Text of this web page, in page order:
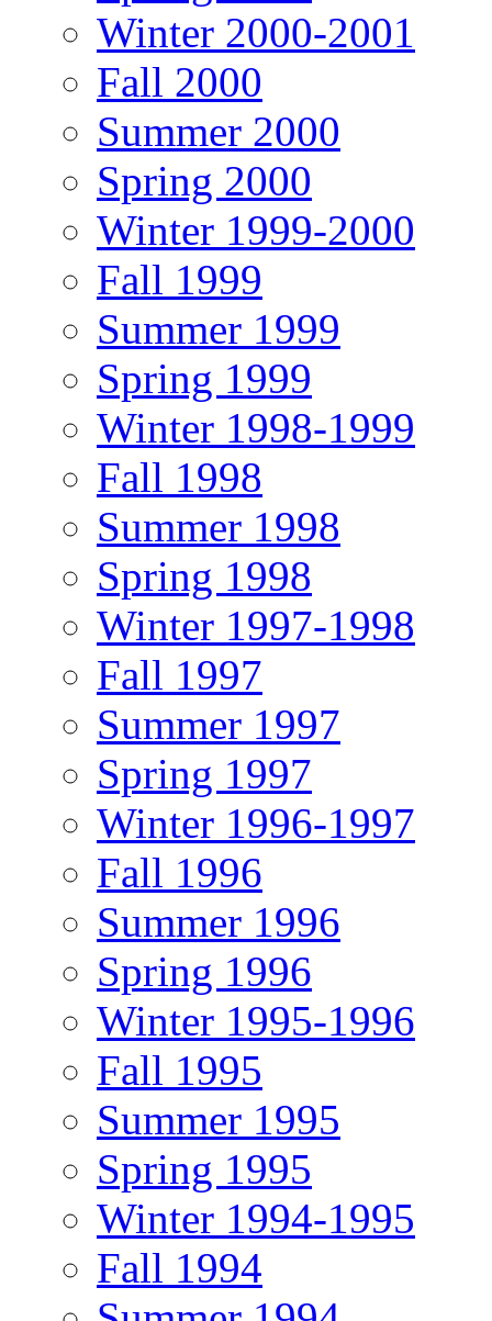
Winter 2000-2001
Fall 2000
Summer 2000
Spring 2000
Winter 1999-2000
Fall 1999
Summer 1999
Spring 1999
Winter 1998-1999
Fall 1998
Summer 1998
Spring 1998
Winter 1997-1998
Fall 1997
Summer 1997
Spring 1997
Winter 1996-1997
Fall 1996
Summer 1996
Spring 1996
Winter 1995-1996
Fall 1995
Summer 1995
Spring 1995
Winter 1994-1995
Fall 1994